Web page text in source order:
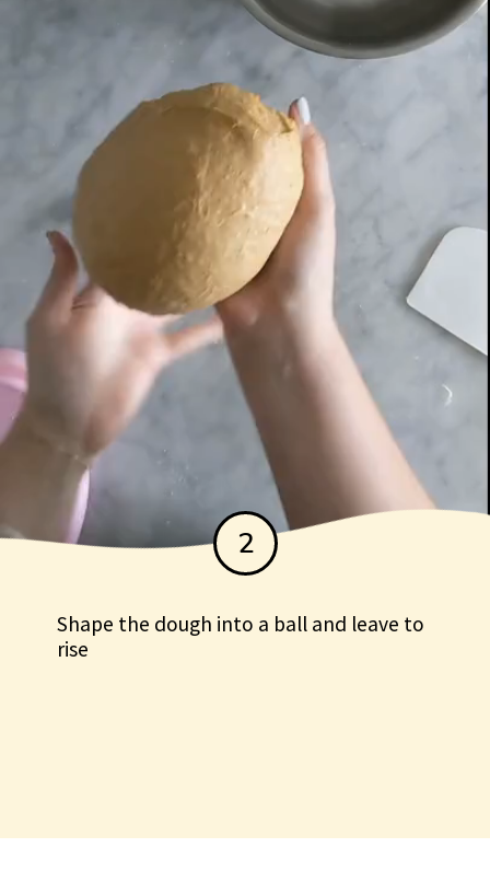
Shape the dough into a ball and leave to
rise
2